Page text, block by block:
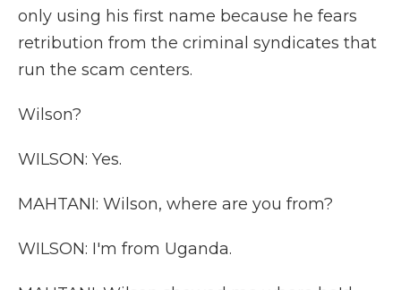
only using his first name because he fears
retribution from the criminal syndicates that
run the scam centers.
Wilson?
WILSON: Yes.
MAHTANI: Wilson, where are you from?
WILSON: I'm from Uganda.